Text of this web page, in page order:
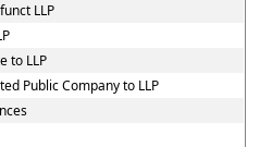
LLP
to LLP
Public Company to LLP